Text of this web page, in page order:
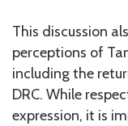
This discussion
perceptions of
including the
DRC. While
expression, it is